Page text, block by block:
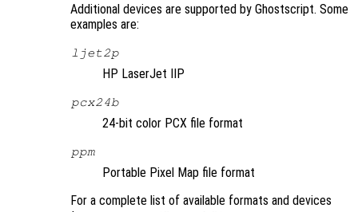
Additional devices are supported by Ghostscript. Some
examples are:
ljet2p
HP LaserJet IIP
pcx24b
24-bit color PCX file format
ppm
Portable Pixel Map file format
For a complete list of available formats and devices